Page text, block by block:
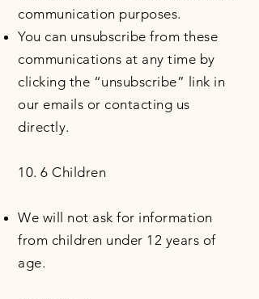
communication purposes.
You can unsubscribe from these
communications at any time by
clicking the “unsubscribe” link in
our emails or contacting us
directly.
10. 6 Children
We will not ask for information
from children under 12 years of
age.